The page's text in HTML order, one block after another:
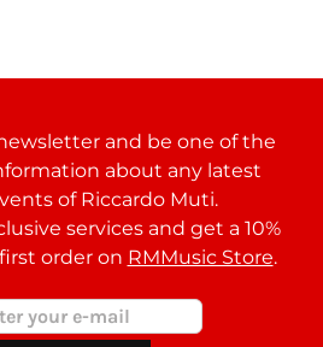
and be one of the
about any latest
of Riccardo Muti.
services and get a 10%
order on RMMusic Store.